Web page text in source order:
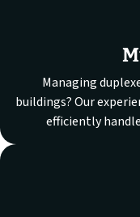
Managing
buildings? Our
efficiently